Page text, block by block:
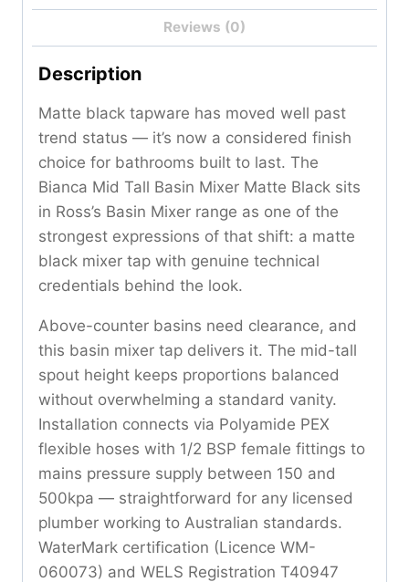
Reviews (0)
Description
Matte black tapware has moved well past
trend status — it’s now a considered finish
choice for bathrooms built to last. The
Bianca Mid Tall Basin Mixer Matte Black sits
in Ross’s Basin Mixer range as one of the
strongest expressions of that shift: a matte
black mixer tap with genuine technical
credentials behind the look.
Above-counter basins need clearance, and
this basin mixer tap delivers it. The mid-tall
spout height keeps proportions balanced
without overwhelming a standard vanity.
Installation connects via Polyamide PEX
flexible hoses with 1/2 BSP female fittings to
mains pressure supply between 150 and
500kpa — straightforward for any licensed
plumber working to Australian standards.
WaterMark certification (Licence WM-
060073) and WELS Registration T40947